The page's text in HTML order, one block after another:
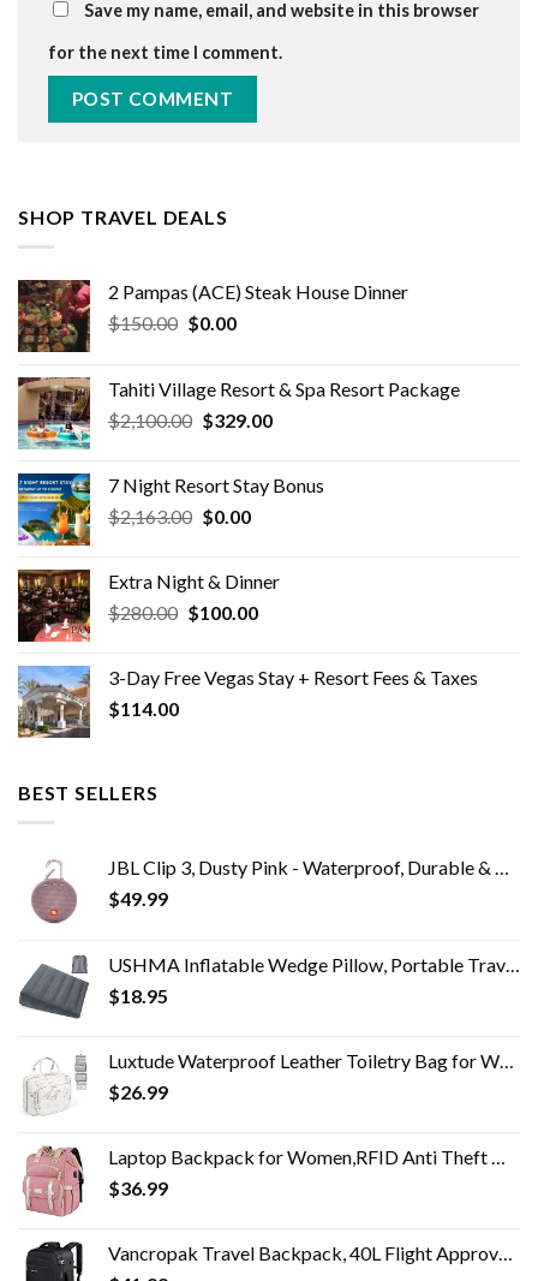
Save my name, email, and website in this browser
for the next time I comment.
SHOP TRAVEL DEALS
2 Pampas (ACE) Steak House Dinner
$150.00 Original
$150.00.
$0.00Current
$0.00.
Tahiti Village Resort & Spa Resort Package
$2,100.00 Original
$2,100.00.
$329.00Current
$329.00.
7 Night Resort Stay Bonus
$2,163.00 Original
$2,163.00.
$0.00Current
$0.00.
Extra Night & Dinner
$280.00 Original
$280.00.
$100.00Current
$100.00.
3-Day Free Vegas Stay + Resort Fees & Taxes
$114.00
BEST SELLERS
JBL Clip 3, Dusty Pink - Waterproof, Durable & Portable Bluetooth Speaker - Up to 10 Hours of Play - Includes Noise…
$49.99
USHMA Inflatable Wedge Pillow, Portable Travel Wedge Pillow, Fast Inflation & Deflation Inflatable Wedge Pillows for…
$18.95
Luxtude Waterproof Leather Toiletry Bag for Women, Hanging Travel Toiletry Bag with 360°Hanging Hook, Large Travel…
$26.99
Laptop Backpack for Women,RFID Anti Theft Work Backpack for 15.6 Inch Laptop,Wide Open Large USB Charging Port Water…
$36.99
Vancropak Travel Backpack, 40L Flight Approved Carry On Backpack for Men & Women, Expandable Large Luggage Backpack…